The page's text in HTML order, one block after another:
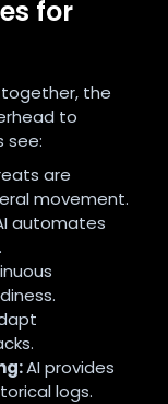
for
together, the
to
see:
are
movement.
automates
AI provides
logs.